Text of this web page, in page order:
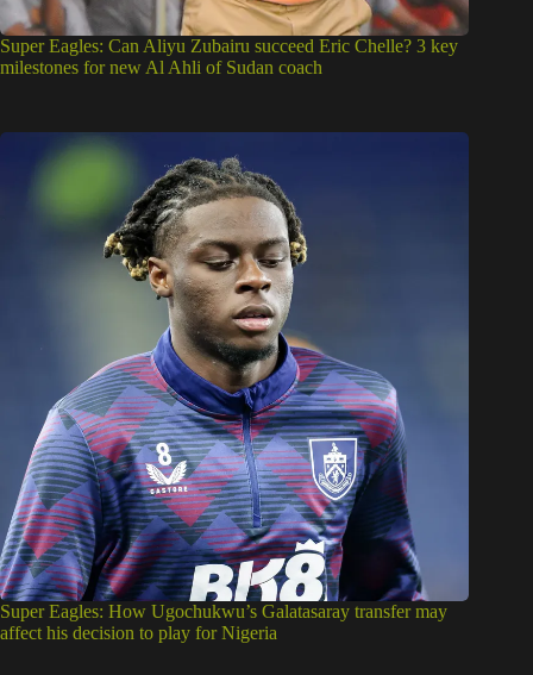
Super Eagles: Can Aliyu Zubairu succeed Eric Chelle? 3 key
milestones for new Al Ahli of Sudan coach
Super Eagles: How Ugochukwu’s Galatasaray transfer may
affect his decision to play for Nigeria